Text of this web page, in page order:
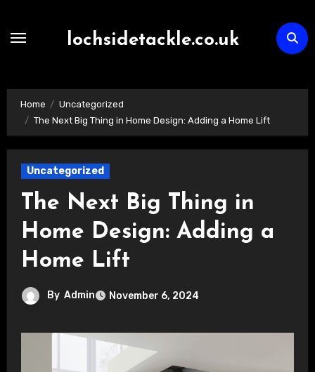
lochsidetackle.co.uk
Home
Uncategorized
The Next Big Thing in Home Design: Adding a Home Lift
Uncategorized
The Next Big Thing in
Home Design: Adding a
Home Lift
By Admin November 6, 2024